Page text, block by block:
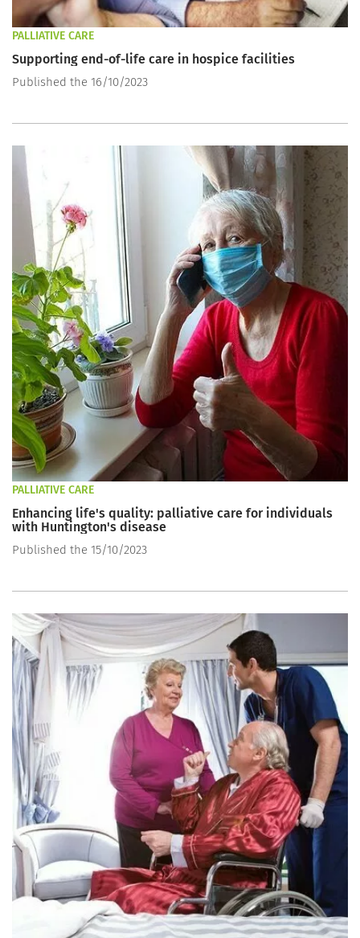
PALLIATIVE CARE
Supporting end-of-life care in hospice facilities
Published the 16/10/2023
PALLIATIVE CARE
Enhancing life's quality: palliative care for individuals
with Huntington's disease
Published the 15/10/2023